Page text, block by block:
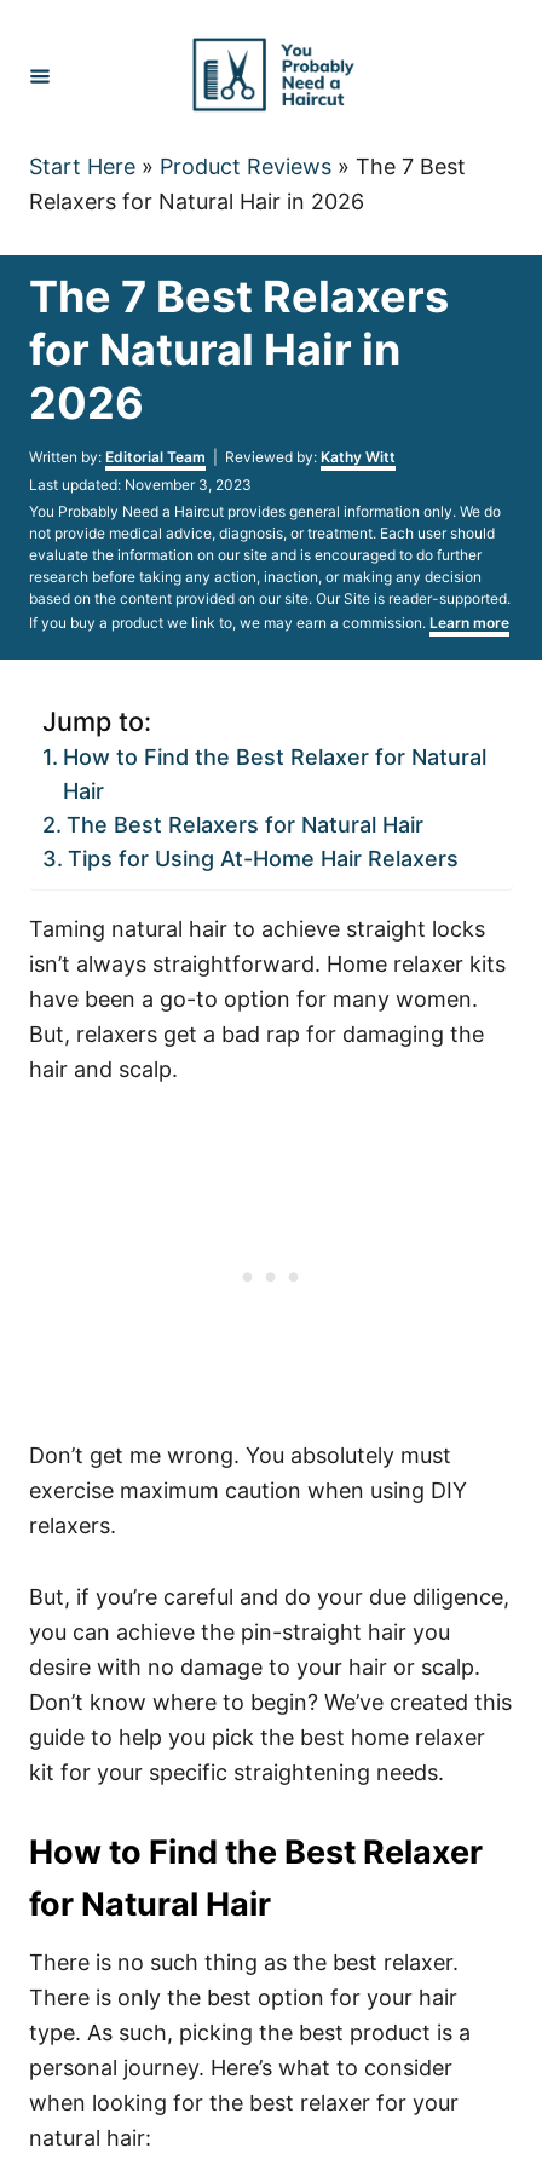
Content
Start Here » Product Reviews » The 7 Best
Relaxers for Natural Hair in 2026
The 7 Best Relaxers
for Natural Hair in
2026
Written by: Author
Editorial Team | Reviewed by: Kathy Witt
Posted
on
Last updated: November 3, 2023
You Probably Need a Haircut provides general information only. We do
not provide medical advice, diagnosis, or treatment. Each user should
evaluate the information on our site and is encouraged to do further
research before taking any action, inaction, or making any decision
based on the content provided on our site. Our Site is reader-supported.
If you buy a product we link to, we may earn a commission. Learn more
Jump to:
How to Find the Best Relaxer for Natural
Hair
The Best Relaxers for Natural Hair
Tips for Using At-Home Hair Relaxers
Taming natural hair to achieve straight locks
isn’t always straightforward. Home relaxer kits
have been a go-to option for many women.
But, relaxers get a bad rap for damaging the
hair and scalp.
Don’t get me wrong. You absolutely must
exercise maximum caution when using DIY
relaxers.
But, if you’re careful and do your due diligence,
you can achieve the pin-straight hair you
desire with no damage to your hair or scalp.
Don’t know where to begin? We’ve created this
guide to help you pick the best home relaxer
kit for your specific straightening needs.
How to Find the Best Relaxer
for Natural Hair
There is no such thing as the best relaxer.
There is only the best option for your hair
type. As such, picking the best product is a
personal journey. Here’s what to consider
when looking for the best relaxer for your
natural hair: